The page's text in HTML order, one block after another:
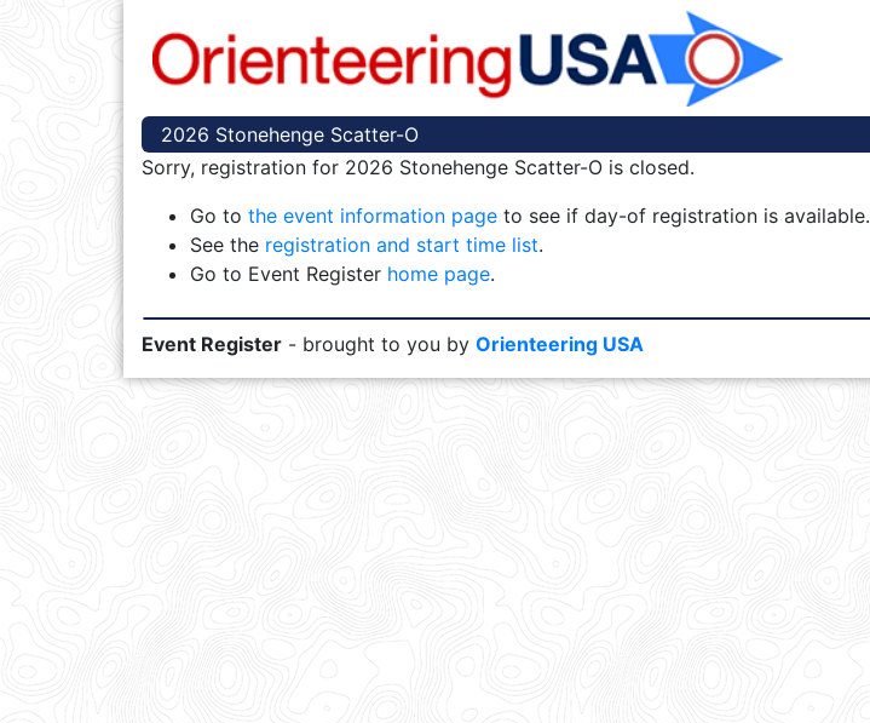
2026 Stonehenge Scatter-O
Sorry, registration for 2026 Stonehenge Scatter-O is closed.
Go to the event information page to see if day-of registration is available.
See the registration and start time list.
Go to Event Register home page.
Event Register - brought to you by Orienteering USA